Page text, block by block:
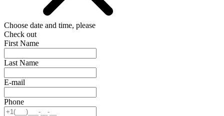
Choose date and time, please
Check out
First Name
Last Name
E-mail
Phone